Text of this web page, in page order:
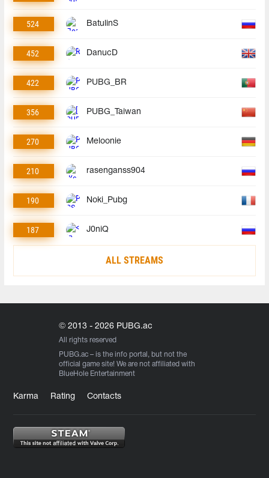
524 BatulinS
452 DanucD
422 PUBG_BR
356 PUBG_Taiwan
270 Meloonie
210 rasenganss904
190 Noki_Pubg
187 J0niQ
ALL STREAMS
© 2013 - 2026 PUBG.ac
All rights reserved
PUBG.ac – is the info portal, but not the
official game site! We are not affiliated with
BlueHole Entertainment
Karma Rating Contacts